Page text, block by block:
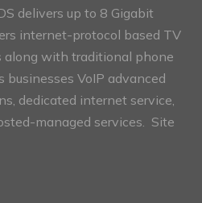
delivers up to 8 Gigabit
internet-protocol based TV
with traditional phone
businesses VoIP advanced
dedicated internet service,
managed services. Site